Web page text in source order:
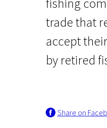
Lithuanian Film premieres
trade that
accept
by retired
Share on